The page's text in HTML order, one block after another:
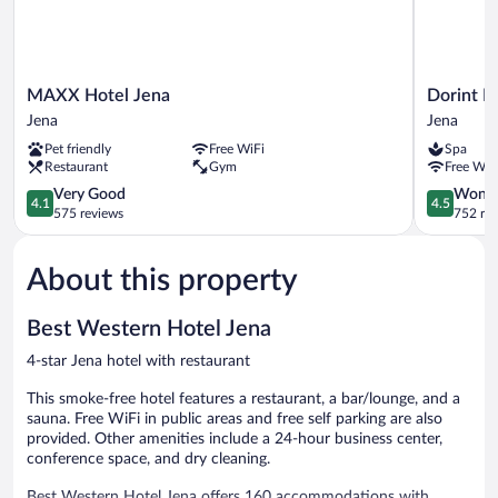
MAXX
Hotel
Jena
MAXX Hotel Jena
Jena
Pet friendly
Free WiFi
Restaurant
Gym
4.1
out
of
Very
Good,
reviews
4.1
Very Good
575 reviews
Dorint
Hotel
Jena
Jena
Dorint
Jena
Spa
Free
4.5
out
of
4.5
752
About this property
Best Western Hotel Jena
4-star Jena hotel with restaurant
This smoke-free hotel features a restaurant, a bar/lounge, and a
sauna. Free WiFi in public areas and free self parking are also
provided. Other amenities include a 24-hour business center,
conference space, and dry cleaning.